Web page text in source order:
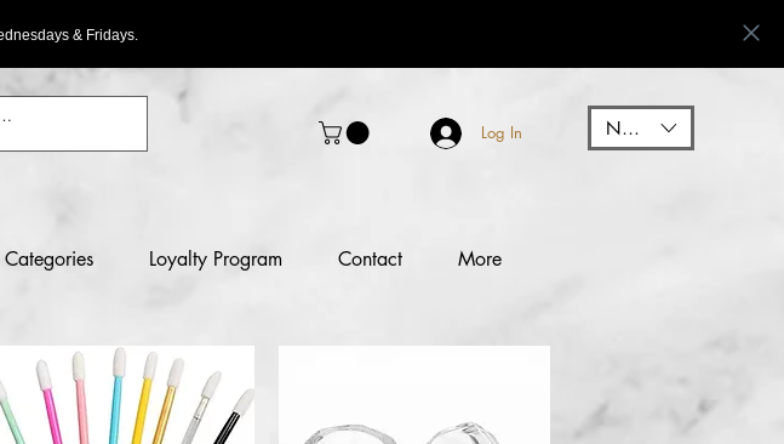
& Fridays.
Log In NGN (₦)
Categories Loyalty Program Contact More